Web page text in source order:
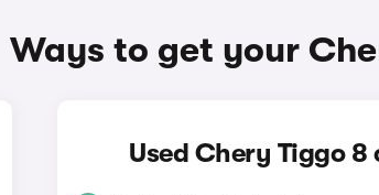
Ways to get your
Used Chery Tiggo 8